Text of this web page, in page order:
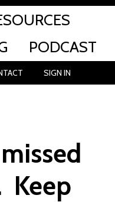
PODCAST
SIGN IN
Keep